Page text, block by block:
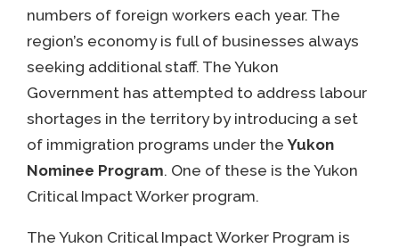
numbers of foreign workers each year. The
region’s economy is full of businesses always
seeking additional staff. The Yukon
Government has attempted to address labour
shortages in the territory by introducing a set
of immigration programs under theYukon
Nominee Program. One of these is the Yukon
Critical Impact Worker program.
The Yukon Critical Impact Worker Program is